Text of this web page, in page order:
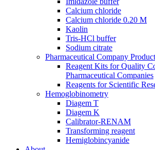
Calcium chloride
Calcium chloride 0.20 M
Kaolin
Tris-HCl buffer
Sodium citrate
Pharmaceutical Company
Reagent Kits for Quality
Pharmaceutical Companies
Reagents for Scientific
Hemoglobinometry
Diagem T
Diagem K
Calibrator-RENAM
Transforming reagent
Hemiglobincyanide